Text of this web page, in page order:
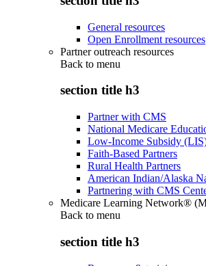
General resources
Open Enrollment resources
Partner outreach resources
Back to menu
section title h3
Partner with CMS
National Medicare
Low-Income Subsidy
Faith-Based Partners
Rural Health Partners
American Indian/Alaska
Partnering with CMS
Medicare Learning Network®
Back to menu
section title h3